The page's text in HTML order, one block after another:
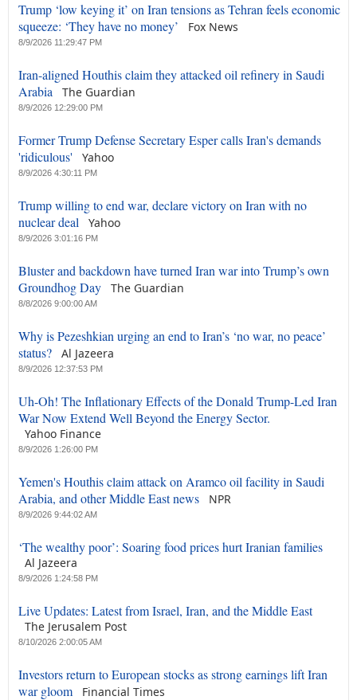
Trump ‘low keying it’ on Iran tensions as Tehran feels economic
squeeze: ‘They have no money’
Fox News
8/9/2026 11:29:47 PM
Iran-aligned Houthis claim they attacked oil refinery in Saudi
Arabia
The Guardian
8/9/2026 12:29:00 PM
Former Trump Defense Secretary Esper calls Iran's demands
'ridiculous'
Yahoo
8/9/2026 4:30:11 PM
Trump willing to end war, declare victory on Iran with no
nuclear deal
Yahoo
8/9/2026 3:01:16 PM
Bluster and backdown have turned Iran war into Trump’s own
Groundhog Day
The Guardian
8/8/2026 9:00:00 AM
Why is Pezeshkian urging an end to Iran’s ‘no war, no peace’
status?
Al Jazeera
8/9/2026 12:37:53 PM
Uh-Oh! The Inflationary Effects of the Donald Trump-Led Iran
War Now Extend Well Beyond the Energy Sector.
Yahoo Finance
8/9/2026 1:26:00 PM
Yemen's Houthis claim attack on Aramco oil facility in Saudi
Arabia, and other Middle East news
NPR
8/9/2026 9:44:02 AM
‘The wealthy poor’: Soaring food prices hurt Iranian families
Al Jazeera
8/9/2026 1:24:58 PM
Live Updates: Latest from Israel, Iran, and the Middle East
The Jerusalem Post
8/10/2026 2:00:05 AM
Investors return to European stocks as strong earnings lift Iran
war gloom
Financial Times